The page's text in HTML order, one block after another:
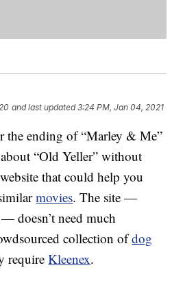
and last updated 3:24 PM, Jan 04, 2021
the ending of “Marley & Me”
“Old Yeller” without
that could help you
movies. The site —
doesn’t need much
collection ofdog
requireKleenex.